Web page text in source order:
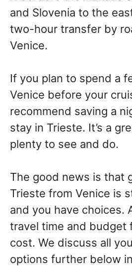
and Slovenia to the
two-hour transfer by
Venice.
If you plan to spend a
Venice before your
recommend saving a
stay in Trieste. It’s a
plenty to see and do.
The good news is that
Trieste from Venice is
and you have choices.
travel time and budget
cost. We discuss all
options further below